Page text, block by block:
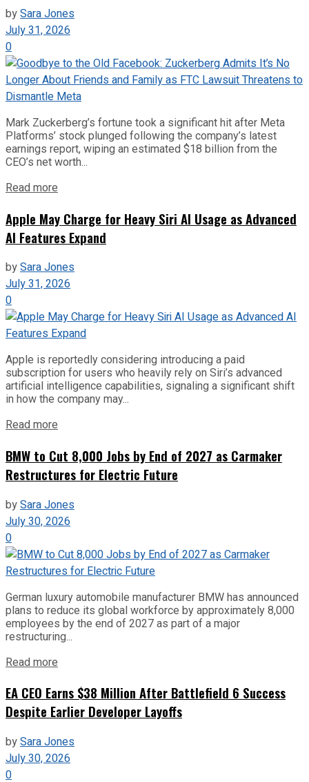
bySara Jones
July 31, 2026
0
Mark Zuckerberg’s fortune took a significant hit after Meta
Platforms’ stock plunged following the company’s latest
earnings report, wiping an estimated $18 billion from the
CEO’s net worth...
Read more
Apple May Charge for Heavy Siri AI Usage as Advanced
AI Features Expand
bySara Jones
July 31, 2026
0
Apple is reportedly considering introducing a paid
subscription for users who heavily rely on Siri’s advanced
artificial intelligence capabilities, signaling a significant shift
in how the company may...
Read more
BMW to Cut 8,000 Jobs by End of 2027 as Carmaker
Restructures for Electric Future
bySara Jones
July 30, 2026
0
German luxury automobile manufacturer BMW has announced
plans to reduce its global workforce by approximately 8,000
employees by the end of 2027 as part of a major
restructuring...
Read more
EA CEO Earns $38 Million After Battlefield 6 Success
Despite Earlier Developer Layoffs
bySara Jones
July 30, 2026
0